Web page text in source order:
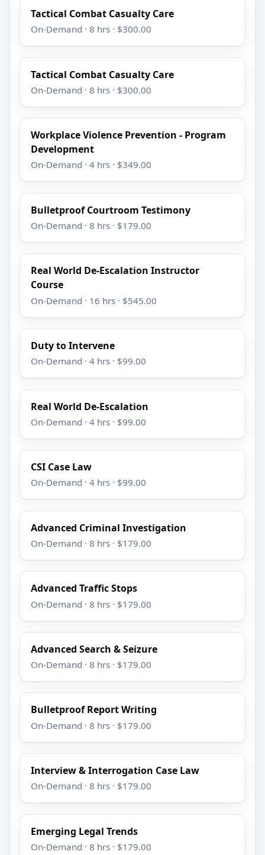
Tactical Combat Casualty Care
On-Demand · 8 hrs · $300.00
Tactical Combat Casualty Care
On-Demand · 8 hrs · $300.00
Workplace Violence Prevention - Program
Development
On-Demand · 4 hrs · $349.00
Bulletproof Courtroom Testimony
On-Demand · 8 hrs · $179.00
Real World De-Escalation Instructor
Course
On-Demand · 16 hrs · $545.00
Duty to Intervene
On-Demand · 4 hrs · $99.00
Real World De-Escalation
On-Demand · 4 hrs · $99.00
CSI Case Law
On-Demand · 4 hrs · $99.00
Advanced Criminal Investigation
On-Demand · 8 hrs · $179.00
Advanced Traffic Stops
On-Demand · 8 hrs · $179.00
Advanced Search & Seizure
On-Demand · 8 hrs · $179.00
Bulletproof Report Writing
On-Demand · 8 hrs · $179.00
Interview & Interrogation Case Law
On-Demand · 8 hrs · $179.00
Emerging Legal Trends
On-Demand · 8 hrs · $179.00